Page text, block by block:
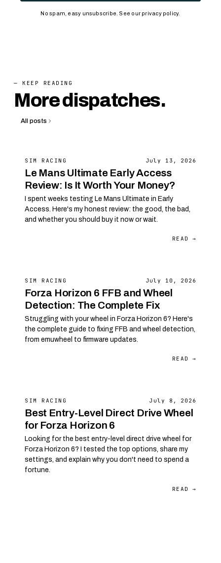
No spam, easy unsubscribe. See our privacy policy.
— KEEP READING
More dispatches.
All posts
SIM RACING July 13, 2026
Le Mans Ultimate Early Access
Review: Is It Worth Your Money?
I spent weeks testing Le Mans Ultimate in Early
Access. Here's my honest review: the good, the bad,
and whether you should buy it now or wait.
READ →
SIM RACING July 10, 2026
Forza Horizon 6 FFB and Wheel
Detection: The Complete Fix
Struggling with your wheel in Forza Horizon 6? Here's
the complete guide to fixing FFB and wheel detection,
from emuwheel to firmware updates.
READ →
SIM RACING July 8, 2026
Best Entry-Level Direct Drive Wheel
for Forza Horizon 6
Looking for the best entry-level direct drive wheel for
Forza Horizon 6? I tested the top options, share my
settings, and explain why you don't need to spend a
fortune.
READ →